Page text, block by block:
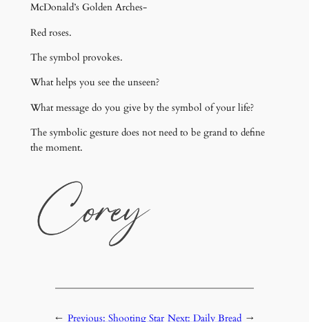
McDonald’s Golden Arches-
Red roses.
The symbol provokes.
What helps you see the unseen?
What message do you give by the symbol of your life?
The symbolic gesture does not need to be grand to define
the moment.
← Previous: Shooting Star Next:Daily Bread →